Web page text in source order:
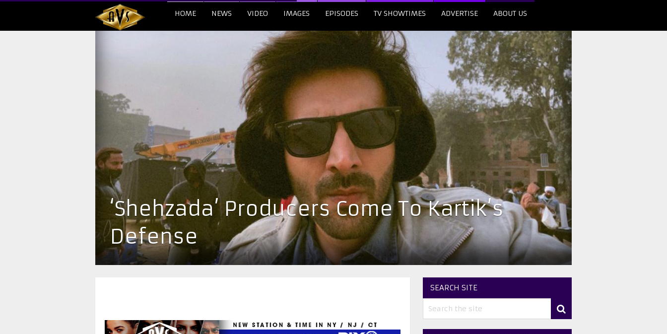
HOME NEWS VIDEO IMAGES EPISODES TV SHOWTIMES ADVERTISE ABOUT US
‘Shehzada’ Producers Come To Kartik’s
Defense
SEARCH SITE